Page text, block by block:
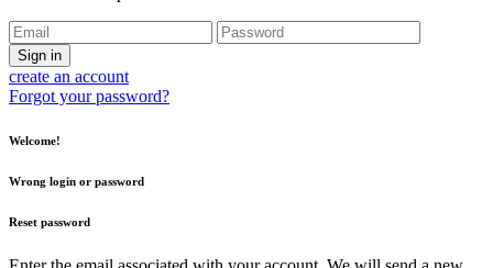
Sign in
create an account
Forgot your password?
Welcome!
Wrong login or password
Reset password